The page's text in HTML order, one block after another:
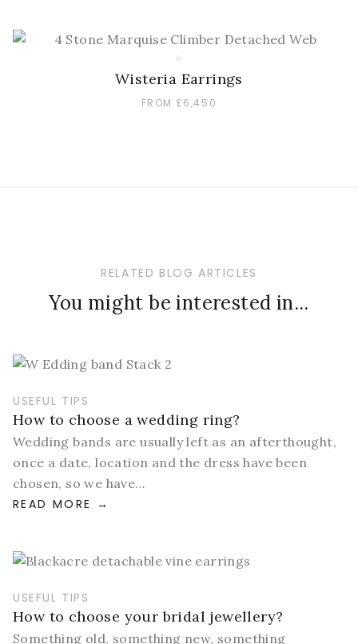
Wisteria Earrings
FROM £6,450
RELATED BLOG ARTICLES
You might be interested in...
USEFUL TIPS
How to choose a wedding ring?
Wedding bands are usually left as an afterthought,
once a date, location and the dress have been
chosen, so we have…
READ MORE
USEFUL TIPS
How to choose your bridal jewellery?
Something old, something new, something